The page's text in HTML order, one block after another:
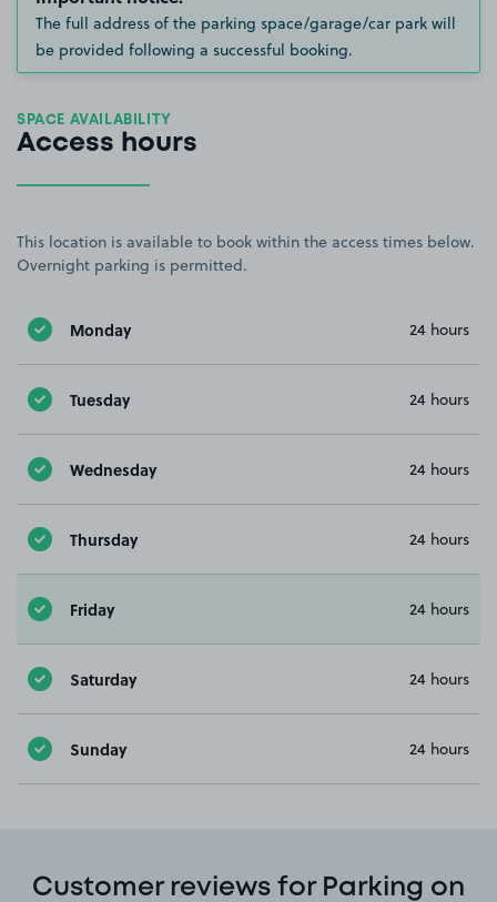
The full address of the parking space/garage/car park will
be provided following a successful booking.
SPACE AVAILABILITY
Access hours
This location is available to book within the access times below.
Overnight parking is permitted.
Monday 24 hours
Tuesday 24 hours
Wednesday 24 hours
Thursday 24 hours
Friday 24 hours
Saturday 24 hours
Sunday 24 hours
Customer reviews for Parking on